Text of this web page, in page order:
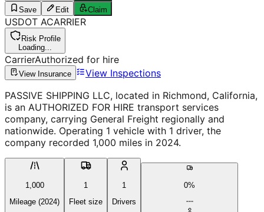
Save
Edit Claim
USDOT ACARRIER
Risk Profile
Loading...
CarrierAuthorized for hire
View Insurance
View Inspections
PASSIVE SHIPPING LLC, located in Richmond, California,
is an AUTHORIZED FOR HIRE transport services
company, carrying General Freight regionally and
nationwide. Operating 1 vehicle with 1 driver, the
company recorded 1,000 miles in 2024.
1,000
Mileage (2024)
1
Fleet size
1
Drivers
0%